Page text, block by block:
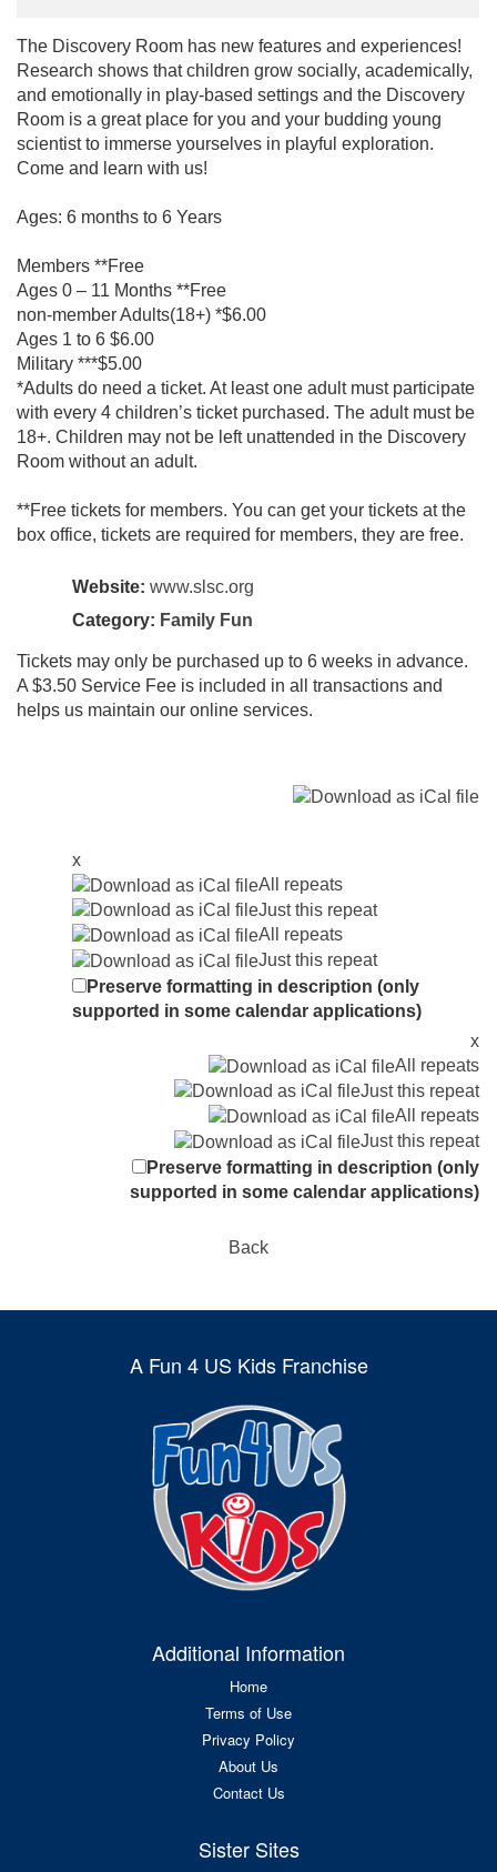
The Discovery Room has new features and experiences!
Research shows that children grow socially, academically,
and emotionally in play-based settings and the Discovery
Room is a great place for you and your budding young
scientist to immerse yourselves in playful exploration.
Come and learn with us!
Ages: 6 months to 6 Years
Members **Free
Ages 0 – 11 Months **Free
non-member Adults(18+) *$6.00
Ages 1 to 6 $6.00
Military ***$5.00
*Adults do need a ticket. At least one adult must participate
with every 4 children’s ticket purchased. The adult must be
18+. Children may not be left unattended in the Discovery
Room without an adult.
**Free tickets for members. You can get your tickets at the
box office, tickets are required for members, they are free.
Website: www.slsc.org
Category: Family Fun
Tickets may only be purchased up to 6 weeks in advance.
A $3.50 Service Fee is included in all transactions and
helps us maintain our online services.
x
All repeats
Just this repeat
All repeats
Just this repeat
Preserve formatting in description (only
supported in some calendar applications)
x
All repeats
Just this repeat
All repeats
Just this repeat
Preserve formatting in description (only
supported in some calendar applications)
Back
A Fun 4 US Kids Franchise
Additional Information
Home
Terms of Use
Privacy Policy
About Us
Contact Us
Sister Sites